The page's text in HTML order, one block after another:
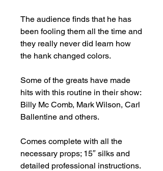
The audience finds that he has
been fooling them all the time and
they really never did learn how
the hank changed colors.
Some of the greats have made
hits with this routine in their show:
Billy Mc Comb, Mark Wilson, Carl
Ballentine and others.
Comes complete with all the
necessary props; 15″ silks and
detailed professional instructions.